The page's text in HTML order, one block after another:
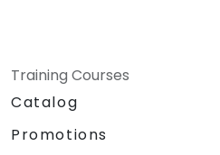
Training Courses
Catalog
Promotions